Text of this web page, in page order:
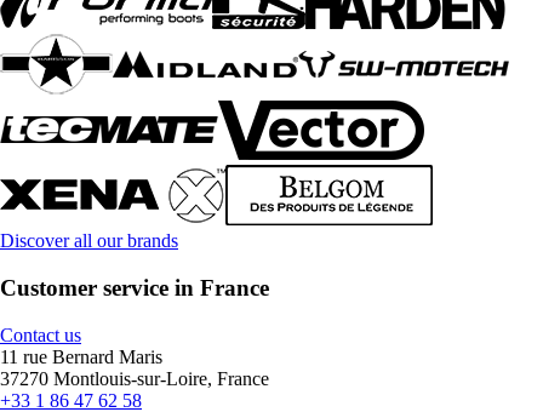
Discover all our brands
Customer service in France
Contact us
11 rue Bernard Maris
37270 Montlouis-sur-Loire, France
+33 1 86 47 62 58